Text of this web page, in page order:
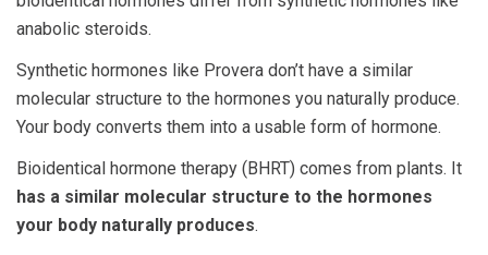
anabolic steroids.
Synthetic hormones like Provera don’t have a similar
molecular structure to the hormones you naturally produce.
Your body converts them into a usable form of hormone.
Bioidentical hormone therapy (BHRT) comes from plants. It
has a similar molecular structure to the hormones
your body naturally produces.